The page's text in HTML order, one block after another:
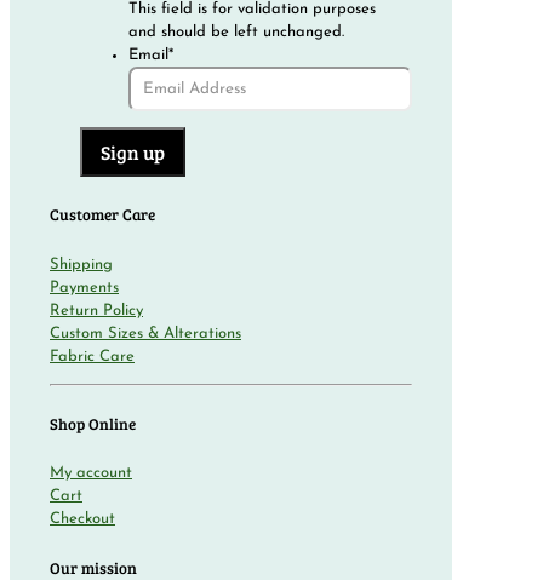
This field is for validation purposes
and should be left unchanged.
Email *
Customer Care
Shipping
Payments
Return Policy
Custom Sizes & Alterations
Fabric Care
Shop Online
My account
Cart
Checkout
Our mission